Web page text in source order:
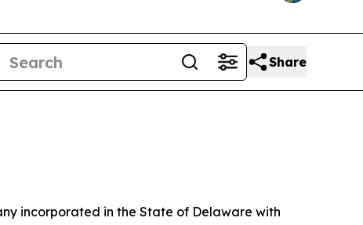
Share
incorporated in the State of Delaware with